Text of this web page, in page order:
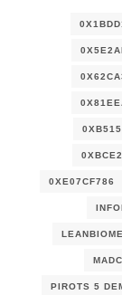
0XE07CF786
PIROTS 5